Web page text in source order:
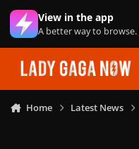
Skip to content
View in the app
A better way to browse.
Home Latest News